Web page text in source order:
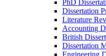
PhD
Dissertation
Literature
Accounting
British
Dissertation